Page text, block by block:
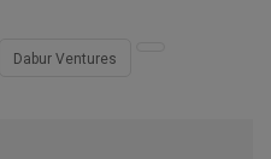
Dabur Ventures